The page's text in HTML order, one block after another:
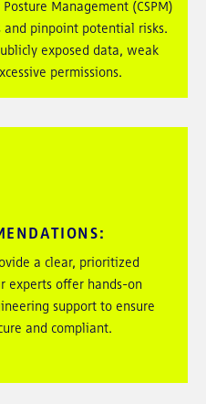
Management (CSPM)
pinpoint potential risks.
exposed data, weak
permissions.
:
a clear, prioritized
experts offer hands-on
support to ensure
and compliant.